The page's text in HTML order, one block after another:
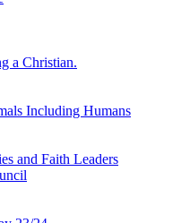
a Christian.
Including Humans
and Faith Leaders